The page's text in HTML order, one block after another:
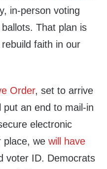
in-person voting
That plan is
faith in our
Order, set to arrive
put an end to mail-in
electronic
place, we will have
voter ID. Democrats